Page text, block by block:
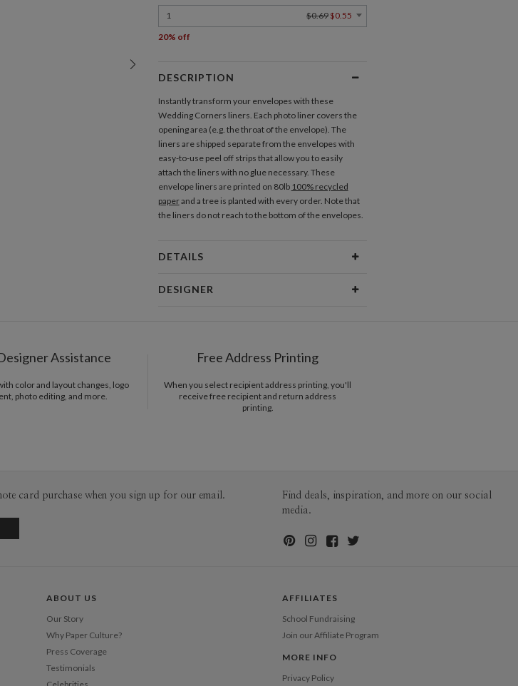
1
$0.69 $0.55
20% off
DESCRIPTION
Instantly transform your envelopes with these
Wedding Corners liners. Each photo liner covers the
opening area (e.g. the throat of the envelope). The
liners are shipped separate from the envelopes with
easy-to-use peel off strips that allow you to easily
attach the liners with no glue necessary. These
envelope liners are printed on 80lb 100% recycled
paperand a tree is planted with every order. Note that
the liners do not reach to the bottom of the envelopes.
DETAILS
Shipping
$8.99 for ground shipping (Standard)
$35.00 for next-day air (Express)
(excludes processing time)
DESIGNER
thoughtful typography. I love creating new and beautiful
sophistication through simplicity. I hope you enjoy my
work as much as I enjoyed creating it! :)
Assistance
color and layout changes, logo
photo editing, and more.
Free Address Printing
When you select recipient address printing, you'll
receive free recipient and return address
printing.
card purchase when you sign up for our email.
Find deals, inspiration, and more on our social
media.
ABOUT US
Our Story
Why Paper Culture?
Press Coverage
Testimonials
AFFILIATES
School Fundraising
Join our Affiliate Program
MORE INFO
Privacy Policy